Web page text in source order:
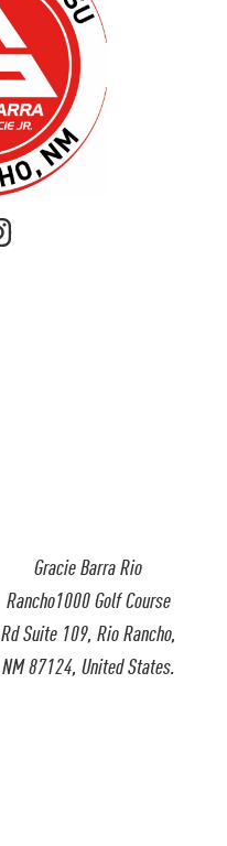
Gracie Barra Rio
Rancho1000 Golf Course
Rd Suite 109, Rio Rancho,
NM 87124, United States.